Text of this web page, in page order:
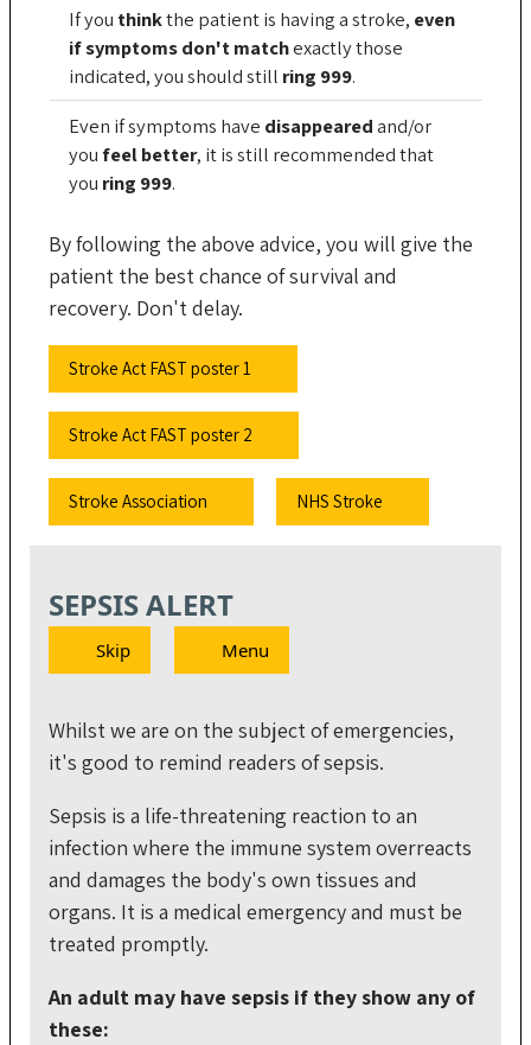
If you thinkthe patient is having a stroke, even
if symptoms don't matchexactly those
indicated, you should still ring 999.
Even if symptoms have disappearedand/or
you feel better, it is still recommended that
you ring 999.
By following the above advice, you will give the
patient the best chance of survival and
recovery. Don't delay.
Stroke Act FAST poster 1
Stroke Act FAST poster 2
Stroke Association NHS Stroke
SEPSIS ALERT
Skip Menu
Whilst we are on the subject of emergencies,
it's good to remind readers of sepsis.
Sepsis is a life-threatening reaction to an
infection where the immune system overreacts
and damages the body's own tissues and
organs. It is a medical emergency and must be
treated promptly.
An adult may have sepsis if they show any of
these: